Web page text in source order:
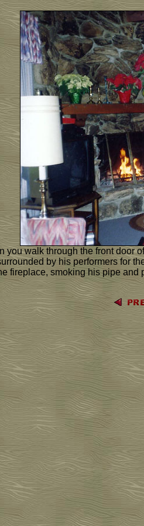
you walk through the front door
by his performers for
fireplace, smoking his pipe